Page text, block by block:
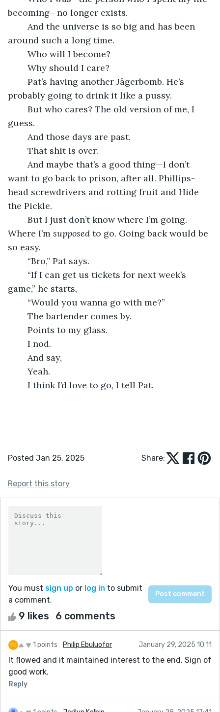
becoming—no longer exists.
around such a long time.
	Who will I become?
	Why should I care?
probably going to drink it like a pussy.
guess.
	And those days are past.
	That shit is over.
want to go back to prison, after all. Phillips-
head screwdrivers and rotting fruit and Hide
the Pickle.
Where I’m supposed to go. Going back would be
so easy.
	“Bro,” Pat says.
game,” he starts,
	“Would you wanna go with me?”
	The bartender comes by.
	Points to my glass.
	I nod.
	And say,
	Yeah.
	I think I’d love to go, I tell Pat.
Posted Jan 25, 2025 Share:
Report this story
You must sign up or log in to submit
a comment.
9 likes 6 comments
1 points Philip Ebuluofor January 29, 2025 10:11
It flowed and it maintained interest to the end. Sign of
good work.
Reply